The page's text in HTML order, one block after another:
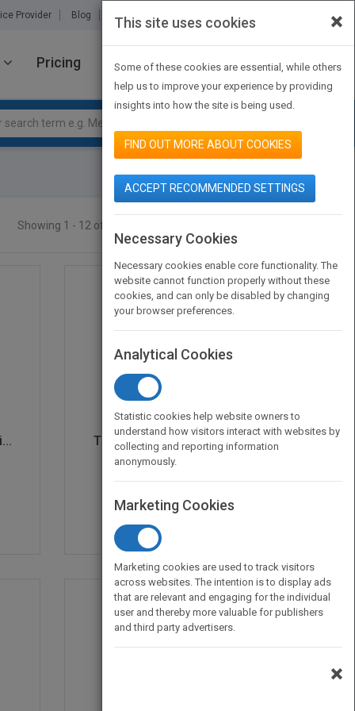
Provider Blog About Us Contact Us
Pricing JOIN PUBMATCH SIGN IN
Showing 1 - 12 of 13 results
The Fast Forward MBA i...
byEric Verzuh
Published in 1999
352
×
This site uses cookies
Some of these cookies are essential, while others
help us to improve your experience by providing
insights into how the site is being used.
FIND OUT MORE ABOUT COOKIES
ACCEPT RECOMMENDED SETTINGS
Necessary Cookies
Necessary cookies enable core functionality. The
website cannot function properly without these
cookies, and can only be disabled by changing
your browser preferences.
Analytical Cookies
Statistic cookies help website owners to
understand how visitors interact with websites by
collecting and reporting information
anonymously.
Marketing Cookies
Marketing cookies are used to track visitors
across websites. The intention is to display ads
that are relevant and engaging for the individual
user and thereby more valuable for publishers
and third party advertisers.
×